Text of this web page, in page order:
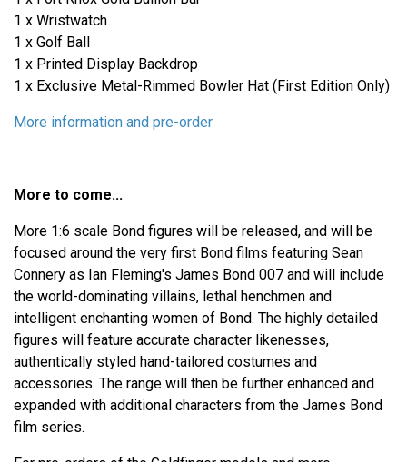
1 x Wristwatch
1 x Golf Ball
1 x Printed Display Backdrop
1 x Exclusive Metal-Rimmed Bowler Hat (First Edition Only)
More information and pre-order
More to come...
More 1:6 scale Bond figures will be released, and will be
focused around the very first Bond films featuring Sean
Connery as Ian Fleming's James Bond 007 and will include
the world-dominating villains, lethal henchmen and
intelligent enchanting women of Bond. The highly detailed
figures will feature accurate character likenesses,
authentically styled hand-tailored costumes and
accessories. The range will then be further enhanced and
expanded with additional characters from the James Bond
film series.